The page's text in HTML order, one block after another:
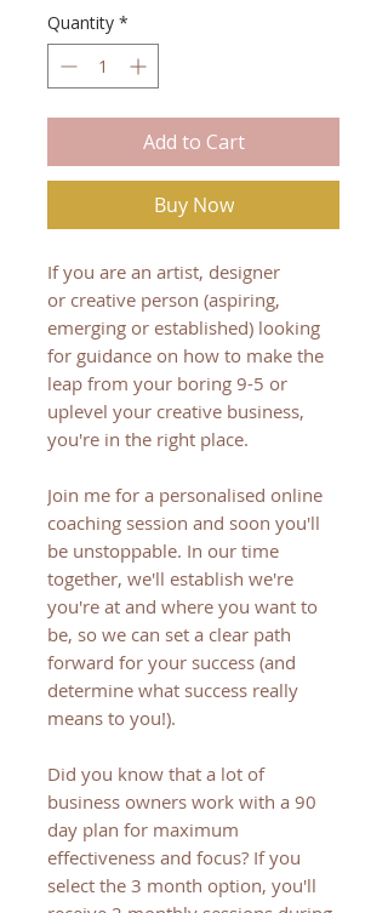
Quantity *
Add to Cart
Buy Now
If you are an artist, designer
or creative person (aspiring,
emerging or established) looking
for guidance on how to make the
leap from ​your boring 9-5 or
uplevel your creative business,
you're in the right place.
Join me for a personalised online
coaching session and soon you'll
be unstoppable. In our time
together, we'll establish we're
you're at and where you want to
be, so we can set a clear path
forward for your success (and
determine what success really
means to you!).
Did you know that a lot of
business owners work with a 90
day plan for maximum
effectiveness and focus? If you
select the 3 month option, you'll